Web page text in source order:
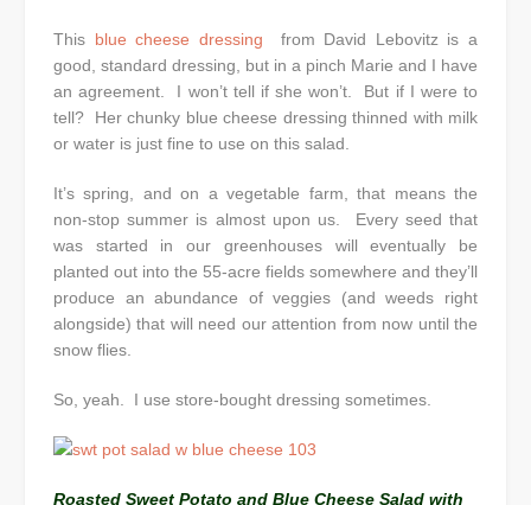
This blue cheese dressing
from David Lebovitz is a
good, standard dressing, but in a pinch Marie and I have
an agreement. I won’t tell if she won’t. But if I were to
tell? Her chunky blue cheese dressing thinned with milk
or water is just fine to use on this salad.
It’s spring, and on a vegetable farm, that means the
non-stop summer is almost upon us. Every seed that
was started in our greenhouses will eventually be
planted out into the 55-acre fields somewhere and they’ll
produce an abundance of veggies (and weeds right
alongside) that will need our attention from now until the
snow flies.
So, yeah. I use store-bought dressing sometimes.
Roasted Sweet Potato and Blue Cheese Salad with